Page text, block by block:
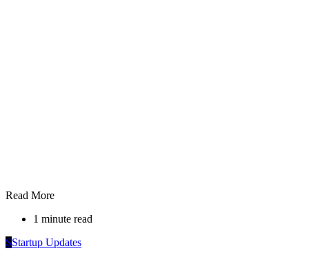
Read More
1 minute read
SStartup Updates